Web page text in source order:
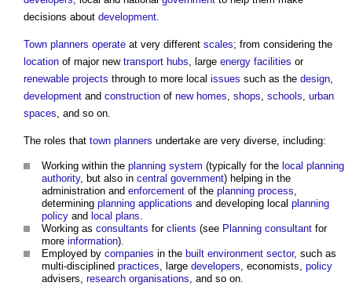
decisions about development.
Town planners operate at very different scales; from considering the
location of major new transport hubs, large energy facilities or
renewable projects through to more local issues such as the design,
development and construction of new homes, shops, schools, urban
spaces, and so on.
The roles that town planners undertake are very diverse, including:
Working within the planning system (typically for the local planning
authority, but also in central government) helping in the
administration and enforcement of the planning process,
determining planning applications and developing local planning
policy and local plans.
Working as consultants for clients (see Planning consultant for
more information).
Employed by companies in the built environment sector, such as
multi-disciplined practices, large developers, economists, policy
advisers, research organisations, and so on.